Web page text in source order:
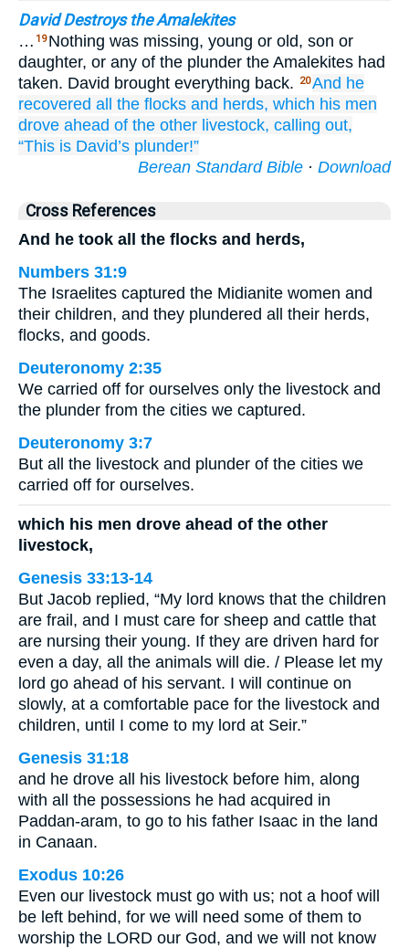
David Destroys the Amalekites
… 19 Nothing was missing, young or old, son or
daughter, or any of the plunder the Amalekites had
taken. David brought everything back.
20And he
recovered all the flocks and herds, which his men
drove ahead of the other livestock, calling out,
“This is David’s plunder!”
Berean Standard Bible · Download
Cross References
And he took all the flocks and herds,
Numbers 31:9
The Israelites captured the Midianite women and
their children, and they plundered all their herds,
flocks, and goods.
Deuteronomy 2:35
We carried off for ourselves only the livestock and
the plunder from the cities we captured.
Deuteronomy 3:7
But all the livestock and plunder of the cities we
carried off for ourselves.
which his men drove ahead of the other
livestock,
Genesis 33:13-14
But Jacob replied, “My lord knows that the children
are frail, and I must care for sheep and cattle that
are nursing their young. If they are driven hard for
even a day, all the animals will die. / Please let my
lord go ahead of his servant. I will continue on
slowly, at a comfortable pace for the livestock and
children, until I come to my lord at Seir.”
Genesis 31:18
and he drove all his livestock before him, along
with all the possessions he had acquired in
Paddan-aram, to go to his father Isaac in the land
in Canaan.
Exodus 10:26
Even our livestock must go with us; not a hoof will
be left behind, for we will need some of them to
worship the LORD our God, and we will not know